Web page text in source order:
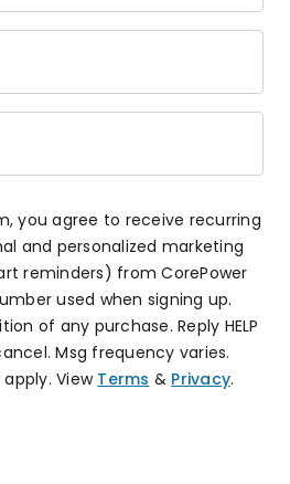
you agree to receive recurring
and personalized marketing
reminders) from CorePower
used when signing up.
of any purchase. Reply HELP
Msg frequency varies.
View Terms & Privacy.